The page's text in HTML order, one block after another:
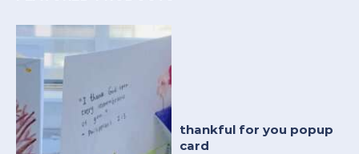
thankful for you popup
card